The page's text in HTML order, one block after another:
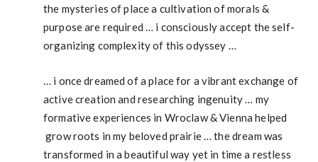
the mysteries of place a cultivation of morals &
purpose are required … i consciously accept the self-
organizing complexity of this odyssey …
… i once dreamed of a place for a vibrant exchange of
active creation and researching ingenuity … my
formative experiences in Wroclaw & Vienna helped
grow roots in my beloved prairie … the dream was
transformed in a beautiful way yet in time a restless